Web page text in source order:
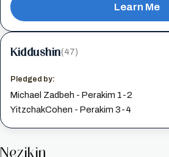
Learn Me
Kiddushin(47)
Pledged by:
Michael Zadbeh - Perakim 1-2
YitzchakCohen - Perakim 3-4
Nezikin